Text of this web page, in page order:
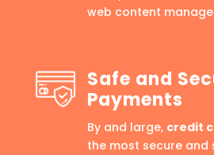
web content
Safe and
Payments
By and large, credit
the most secure and